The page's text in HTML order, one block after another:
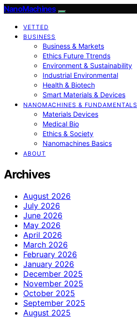
NanoMachines
VETTED
BUSINESS
Business & Markets
Ethics Future Ttrends
Environment & Sustainability
Industrial Environmental
Health & Biotech
Smart Materials & Devices
NANOMACHINES & FUNDAMENTALS
Materials Devices
Medical Bio
Ethics & Society
Nanomachines Basics
ABOUT
Archives
August 2026
July 2026
June 2026
May 2026
April 2026
March 2026
February 2026
January 2026
December 2025
November 2025
October 2025
September 2025
August 2025